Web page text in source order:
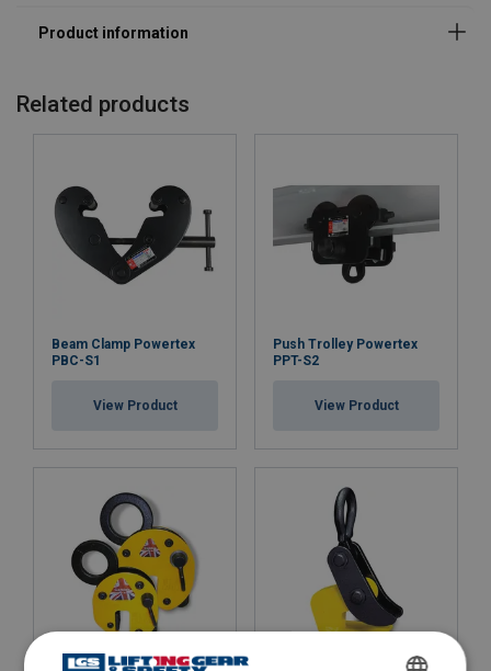
Related products
Beam Clamp Powertex
PBC-S1
View Product
Push Trolley Powertex
PPT-S2
View Product